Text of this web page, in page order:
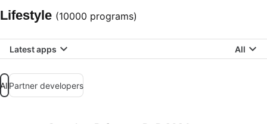
Lifestyle (10000 programs)
Latest apps All
AllPartner developers